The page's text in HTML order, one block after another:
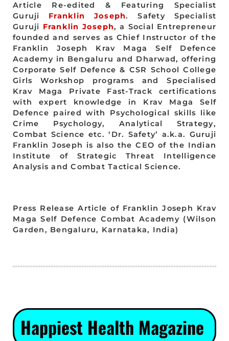
Article Re-edited & Featuring Specialist
Guruji Franklin Joseph. Safety Specialist
Guruji Franklin Joseph, a Social Entrepreneur
founded and serves as Chief Instructor of the
Franklin Joseph Krav Maga Self Defence
Academy in Bengaluru and Dharwad, offering
Corporate Self Defence & CSR School College
Girls Workshop programs and Specialised
Krav Maga Private Fast-Track certifications
with expert knowledge in Krav Maga Self
Defence paired with Psychological skills like
Crime Psychology, Analytical Strategy,
Combat Science etc. ‘Dr. Safety’ a.k.a. Guruji
Franklin Joseph is also the CEO of the Indian
Institute of Strategic Threat Intelligence
Analysis and Combat Tactical Science.
Press Release Article of Franklin Joseph Krav
Maga Self Defence Combat Academy (Wilson
Garden, Bengaluru, Karnataka, India)
Happiest Health Magazine